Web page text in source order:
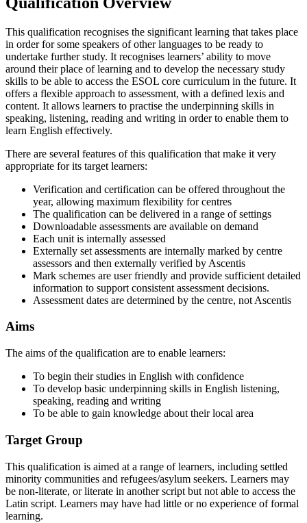
This qualification recognises the significant learning that takes place
in order for some speakers of other languages to be ready to
undertake further study. It recognises learners’ ability to move
around their place of learning and to develop the necessary study
skills to be able to access the ESOL core curriculum in the future. It
offers a flexible approach to assessment, with a defined lexis and
content. It allows learners to practise the underpinning skills in
speaking, listening, reading and writing in order to enable them to
learn English effectively.
There are several features of this qualification that make it very
appropriate for its target learners:
Verification and certification can be offered throughout the
year, allowing maximum flexibility for centres
The qualification can be delivered in a range of settings
Downloadable assessments are available on demand
Each unit is internally assessed
Externally set assessments are internally marked by centre
assessors and then externally verified by Ascentis
Mark schemes are user friendly and provide sufficient detailed
information to support consistent assessment decisions.
Assessment dates are determined by the centre, not Ascentis
Aims
The aims of the qualification are to enable learners:
To begin their studies in English with confidence
To develop basic underpinning skills in English listening,
speaking, reading and writing
To be able to gain knowledge about their local area
Target Group
This qualification is aimed at a range of learners, including settled
minority communities and refugees/asylum seekers. Learners may
be non-literate, or literate in another script but not able to access the
Latin script. Learners may have had little or no experience of formal
learning.